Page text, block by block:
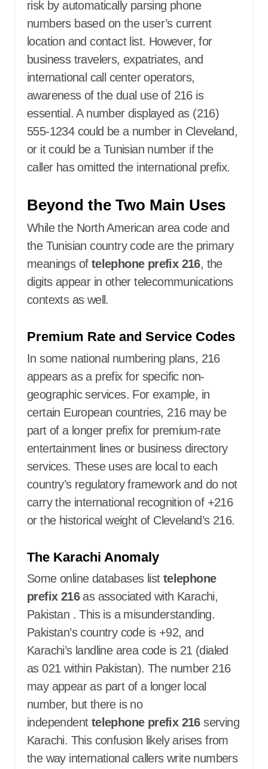
risk by automatically parsing phone
numbers based on the user’s current
location and contact list. However, for
business travelers, expatriates, and
international call center operators,
awareness of the dual use of 216 is
essential. A number displayed as (216)
555-1234 could be a number in Cleveland,
or it could be a Tunisian number if the
caller has omitted the international prefix.
Beyond the Two Main Uses
While the North American area code and
the Tunisian country code are the primary
meanings of telephone prefix 216, the
digits appear in other telecommunications
contexts as well.
Premium Rate and Service Codes
In some national numbering plans, 216
appears as a prefix for specific non-
geographic services. For example, in
certain European countries, 216 may be
part of a longer prefix for premium-rate
entertainment lines or business directory
services. These uses are local to each
country’s regulatory framework and do not
carry the international recognition of +216
or the historical weight of Cleveland’s 216.
The Karachi Anomaly
Some online databases list telephone
prefix 216as associated with Karachi,
Pakistan . This is a misunderstanding.
Pakistan’s country code is +92, and
Karachi’s landline area code is 21 (dialed
as 021 within Pakistan). The number 216
may appear as part of a longer local
number, but there is no
independent telephone prefix 216serving
Karachi. This confusion likely arises from
the way international callers write numbers